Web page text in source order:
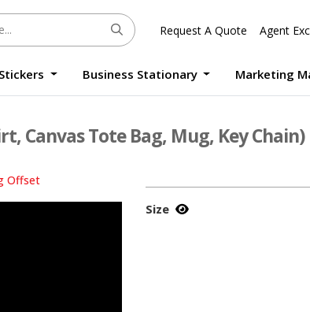
Request A Quote Agent
Business Stationary Marketing
Canvas Tote Bag, Mug, Key Chain)
Offset
Size